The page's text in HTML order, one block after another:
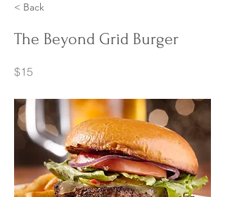
< Back
The Beyond Grid Burger
$15